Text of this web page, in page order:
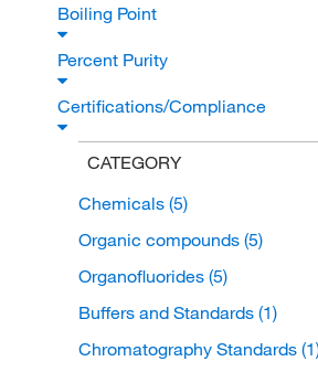
Boiling Point
Percent Purity
Certifications/Compliance
CATEGORY
Chemicals (5)
Organic compounds (5)
Organofluorides (5)
Buffers and Standards (1)
Chromatography Standards